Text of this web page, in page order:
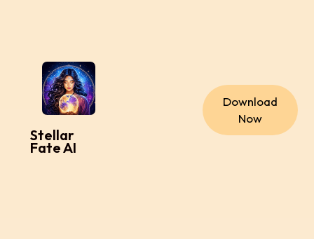
Stellar
Fate AI
Download
Now